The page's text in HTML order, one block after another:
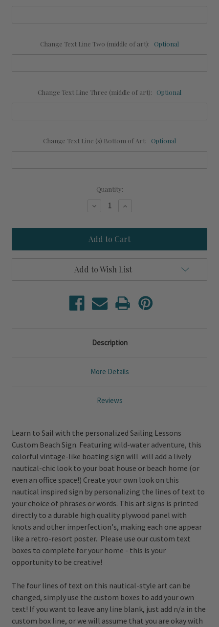
Change Text Line Two (middle of art): Optional
Change Text Line Three (middle of art): Optional
Change Text Line (s) Bottom of Art: Optional
Quantity:
Decrease
Sailing
Lessons
Custom
Beach
Increase
Sailing
Lessons
Custom
Beach
Add to Wish List
Description
More Details
Reviews
Learn to Sail with the personalized Sailing Lessons
Custom Beach Sign. Featuring wild-water adventure, this
colorful vintage-like boating sign will will add a lively
nautical-chic look to your boat house or beach home (or
even an office space!) Create your own look on this
nautical inspired sign by personalizing the lines of text to
your choice of phrases or words. This art signs is printed
directly to a durable high quality plywood panel with
knots and other imperfection's, making each one appear
like a retro-resort poster. Please use our custom text
boxes to complete for your home - this is your
opportunity to be creative!
The four lines of text on this nautical-style art can be
changed, simply use the custom boxes to add your own
text! If you want to leave any line blank, just add n/a in the
custom box line, or we will assume that you are okay with